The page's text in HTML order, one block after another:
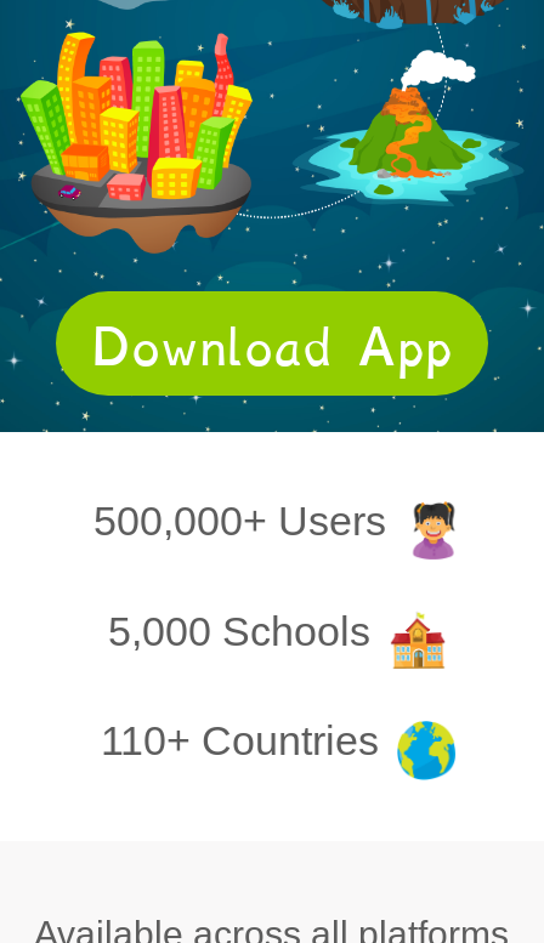
Download App
500,000+ Users
5,000 Schools
110+ Countries
Available across all platforms